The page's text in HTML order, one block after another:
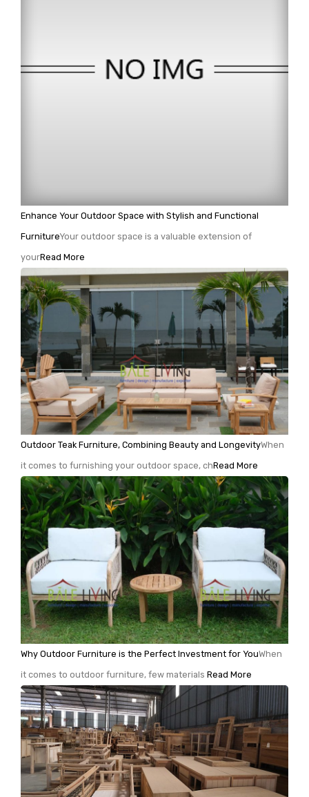
Enhance Your Outdoor Space with Stylish and Functional
FurnitureYour outdoor space is a valuable extension of
yourRead More
Outdoor Teak Furniture, Combining Beauty and LongevityWhen
it comes to furnishing your outdoor space, chRead More
Why Outdoor Furniture is the Perfect Investment for YouWhen
it comes to outdoor furniture, few materials Read More